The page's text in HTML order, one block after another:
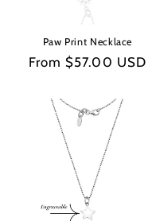
Paw Print Necklace
Regular
From $57.00 USD